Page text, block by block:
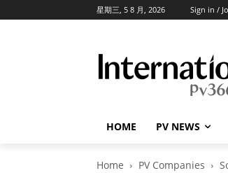
星期三, 5 8 月, 2026 Sign in /
HOME PV NEWS
Home PV Companies